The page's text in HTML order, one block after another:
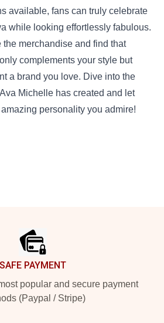
available, fans can truly celebrate
while looking effortlessly fabulous.
merchandise and find that
complements your style but
a brand you love. Dive into the
Michelle has created and let
personality you admire!
SAFE PAYMENT
popular and secure payment
(Paypal / Stripe)